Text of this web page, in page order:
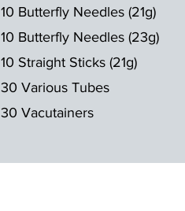
10 Butterfly Needles (21g)
10 Butterfly Needles (23g)
10 Straight Sticks (21g)
30 Various Tubes
30 Vacutainers